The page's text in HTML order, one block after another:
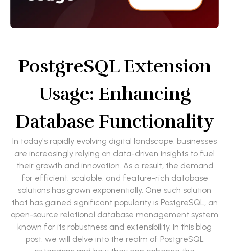
PostgreSQL Extension
Usage: Enhancing
Database Functionality
In today's rapidly evolving digital landscape, businesses
are increasingly relying on data-driven insights to fuel
their growth and innovation. As a result, the demand
for efficient, scalable, and feature-rich database
solutions has grown exponentially. One such solution
that has gained significant popularity is PostgreSQL, an
open-source relational database management system
known for its robustness and extensibility. In this blog
post, we will delve into the realm of PostgreSQL